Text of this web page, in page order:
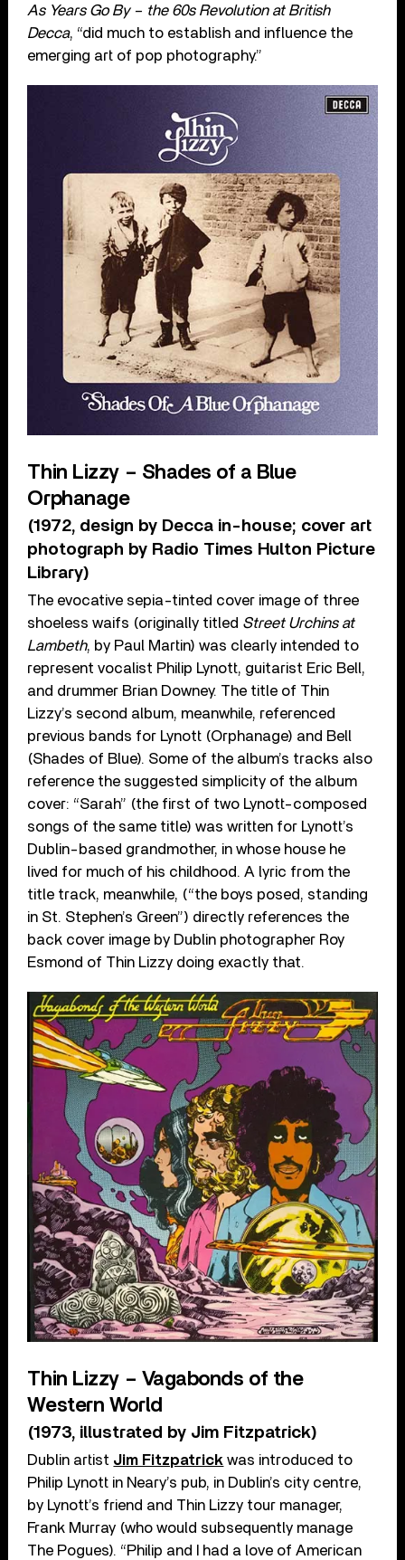
As Years Go By – the 60s Revolution at British
Decca, “did much to establish and influence the
emerging art of pop photography.”
Thin Lizzy – Shades of a Blue
Orphanage
(1972, design by Decca in-house; cover art
photograph by Radio Times Hulton Picture
Library)
The evocative sepia-tinted cover image of three
shoeless waifs (originally titled Street Urchins at
Lambeth, by Paul Martin) was clearly intended to
represent vocalist Philip Lynott, guitarist Eric Bell,
and drummer Brian Downey. The title of Thin
Lizzy’s second album, meanwhile, referenced
previous bands for Lynott (Orphanage) and Bell
(Shades of Blue). Some of the album’s tracks also
reference the suggested simplicity of the album
cover: “Sarah” (the first of two Lynott-composed
songs of the same title) was written for Lynott’s
Dublin-based grandmother, in whose house he
lived for much of his childhood. A lyric from the
title track, meanwhile, (“the boys posed, standing
in St. Stephen’s Green”) directly references the
back cover image by Dublin photographer Roy
Esmond of Thin Lizzy doing exactly that.
Thin Lizzy – Vagabonds of the
Western World
(1973, illustrated by Jim Fitzpatrick)
Dublin artist Jim Fitzpatrick was introduced to
Philip Lynott in Neary’s pub, in Dublin’s city centre,
by Lynott’s friend and Thin Lizzy tour manager,
Frank Murray (who would subsequently manage
The Pogues). “Philip and I had a love of American